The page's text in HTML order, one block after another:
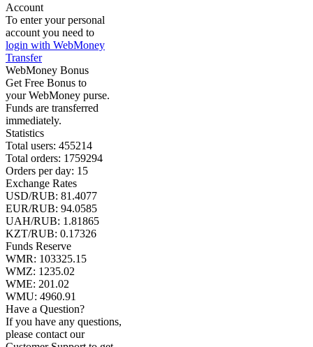
Account
To enter your personal
account you need to
login with WebMoney
Transfer
WebMoney Bonus
Get Free Bonus to
your WebMoney purse.
Funds are transferred
immediately.
Statistics
Total users: 455214
Total orders: 1759294
Orders per day: 15
Exchange Rates
USD/RUB: 81.4077
EUR/RUB: 94.0585
UAH/RUB: 1.81865
KZT/RUB: 0.17326
Funds Reserve
WMR: 103325.15
WMZ: 1235.02
WME: 201.02
WMU: 4960.91
Have a Question?
If you have any questions,
please contact our